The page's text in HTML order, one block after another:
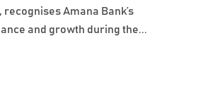
Amana Bank’s
and growth during the...